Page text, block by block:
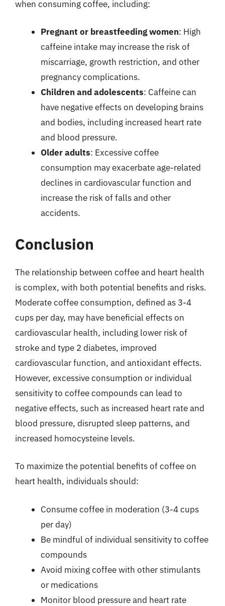
when consuming coffee, including:
Pregnant or breastfeeding women: High
caffeine intake may increase the risk of
miscarriage, growth restriction, and other
pregnancy complications.
Children and adolescents: Caffeine can
have negative effects on developing brains
and bodies, including increased heart rate
and blood pressure.
Older adults: Excessive coffee
consumption may exacerbate age-related
declines in cardiovascular function and
increase the risk of falls and other
accidents.
Conclusion
The relationship between coffee and heart health
is complex, with both potential benefits and risks.
Moderate coffee consumption, defined as 3-4
cups per day, may have beneficial effects on
cardiovascular health, including lower risk of
stroke and type 2 diabetes, improved
cardiovascular function, and antioxidant effects.
However, excessive consumption or individual
sensitivity to coffee compounds can lead to
negative effects, such as increased heart rate and
blood pressure, disrupted sleep patterns, and
increased homocysteine levels.
To maximize the potential benefits of coffee on
heart health, individuals should:
Consume coffee in moderation (3-4 cups
per day)
Be mindful of individual sensitivity to coffee
compounds
Avoid mixing coffee with other stimulants
or medications
Monitor blood pressure and heart rate